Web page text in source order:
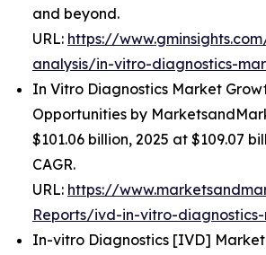
and beyond.
URL: https://
analysis/in-vitro-diagnostics-
In Vitro Diagnostics Market
Opportunities by
$101.06 billion, 2025 at $109.07
CAGR.
URL: https://
Reports/ivd-in-vitro-diagnostics-
In-vitro Diagnostics [IVD] Market